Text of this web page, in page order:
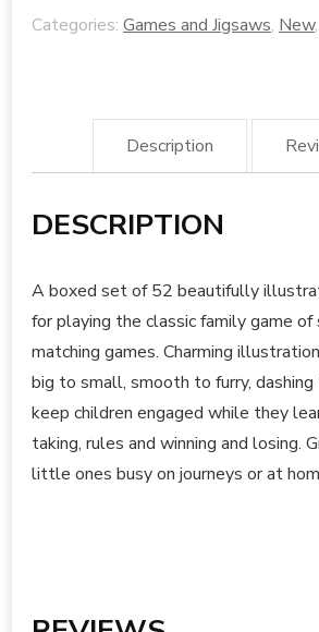
Categories: Games and Jigsaws, New,
Description
DESCRIPTION
A boxed set of 52 beautifully
for playing the classic family game of
matching games. Charming
big to small, smooth to furry,
keep children engaged while they
taking, rules and winning and losing.
little ones busy on journeys or at